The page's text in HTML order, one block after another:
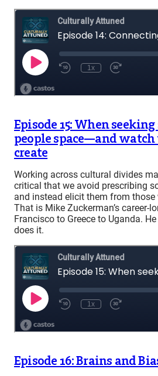
Episode 15: When
people space—and
create
Working across cultural divides
critical that we avoid prescribing
and instead elicit them from those
That is Mike Zuckerman’s career-
Francisco to Greece to Uganda.
does it.
Episode 16: Brains and